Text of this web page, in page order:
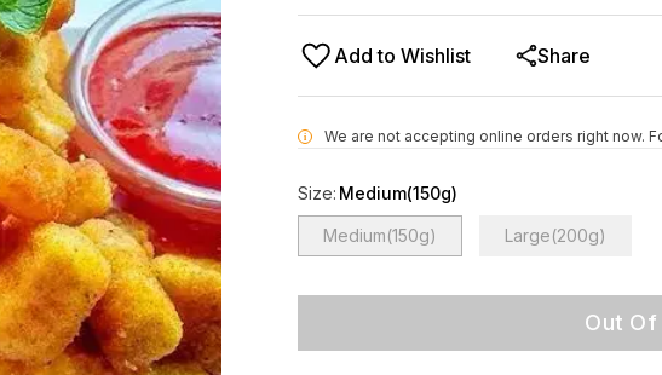
Add to Wishlist Share
i We are not accepting online orders right now.
Size: Medium(150g)
Medium(150g) Large(200g)
Out